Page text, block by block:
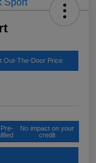
Out-The-Door Price
No impact on your
credit